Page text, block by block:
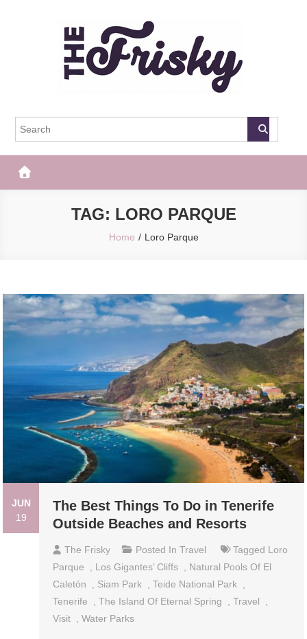
The Frisky
TAG: LORO PARQUE
Home Loro Parque
JUN
19
The Best Things To Do in Tenerife
Outside Beaches and Resorts
The Frisky Posted InTravel Tagged Loro
Parque
Los Gigantes’ Cliffs
Natural Pools Of El
Caletón
Siam Park ,Teide National Park
Tenerife
,The Island Of Eternal Spring ,Travel
Visit
,Water Parks